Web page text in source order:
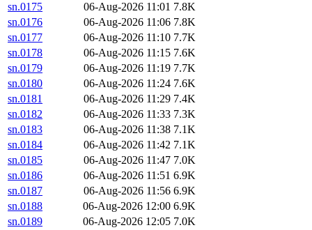
sn.0175
06-Aug-2026 11:01 7.8K
sn.0176
06-Aug-2026 11:06 7.8K
sn.0177
06-Aug-2026 11:10 7.7K
sn.0178
06-Aug-2026 11:15 7.6K
sn.0179
06-Aug-2026 11:19 7.7K
sn.0180
06-Aug-2026 11:24 7.6K
sn.0181
06-Aug-2026 11:29 7.4K
sn.0182
06-Aug-2026 11:33 7.3K
sn.0183
06-Aug-2026 11:38 7.1K
sn.0184
06-Aug-2026 11:42 7.1K
sn.0185
06-Aug-2026 11:47 7.0K
sn.0186
06-Aug-2026 11:51 6.9K
sn.0187
06-Aug-2026 11:56 6.9K
sn.0188
06-Aug-2026 12:00 6.9K
sn.0189
06-Aug-2026 12:05 7.0K